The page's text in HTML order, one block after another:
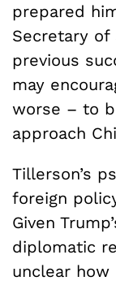
prepared
Secretary of
previous
may
worse – to
approach
Tillerson’s
foreign
Given
diplomatic
unclear how